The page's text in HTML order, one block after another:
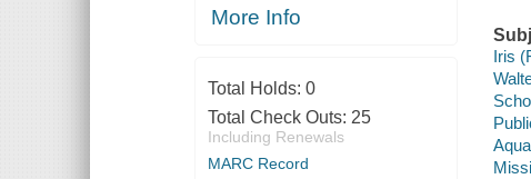
More Info
Total Holds: 0
Total Check Outs: 25
Including Renewals
MARC Record
Iris